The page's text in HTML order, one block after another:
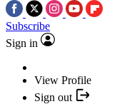
Subscribe
Sign in
View Profile
Sign out